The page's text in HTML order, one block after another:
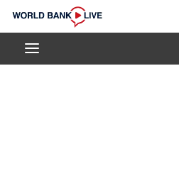
Skip
Main
World
Bank